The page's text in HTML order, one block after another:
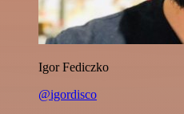
Igor Fediczko
@igordisco